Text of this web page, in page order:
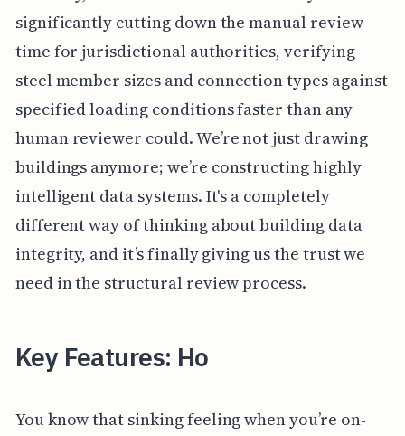
significantly cutting down the manual review
time for jurisdictional authorities, verifying
steel member sizes and connection types against
specified loading conditions faster than any
human reviewer could. We’re not just drawing
buildings anymore; we’re constructing highly
intelligent data systems. It's a completely
different way of thinking about building data
integrity, and it’s finally giving us the trust we
need in the structural review process.
Key Features: Ho
You know that sinking feeling when you’re on-